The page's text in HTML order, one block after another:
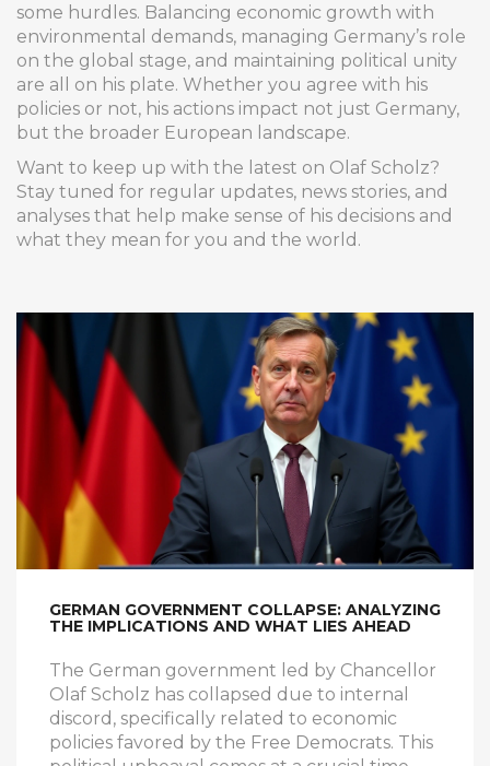
some hurdles. Balancing economic growth with
environmental demands, managing Germany’s role
on the global stage, and maintaining political unity
are all on his plate. Whether you agree with his
policies or not, his actions impact not just Germany,
but the broader European landscape.
Want to keep up with the latest on Olaf Scholz?
Stay tuned for regular updates, news stories, and
analyses that help make sense of his decisions and
what they mean for you and the world.
GERMAN GOVERNMENT COLLAPSE: ANALYZING
THE IMPLICATIONS AND WHAT LIES AHEAD
The German government led by Chancellor
Olaf Scholz has collapsed due to internal
discord, specifically related to economic
policies favored by the Free Democrats. This